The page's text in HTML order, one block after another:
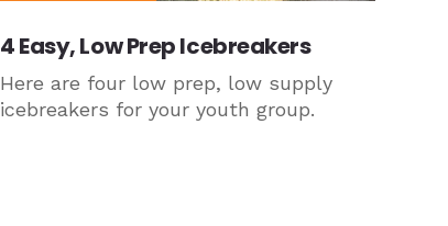
4 Easy, Low Prep Icebreakers
Here are four low prep, low supply
icebreakers for your youth group.